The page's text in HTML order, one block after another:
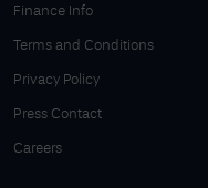
Finance Info
Terms and Conditions
Privacy Policy
Press Contact
Careers